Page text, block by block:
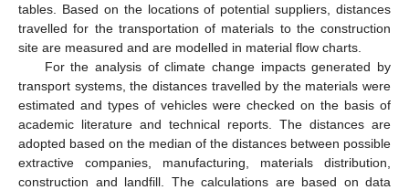
tables. Based on the locations of potential suppliers, distances
travelled for the transportation of materials to the construction
site are measured and are modelled in material flow charts.
For the analysis of climate change impacts generated by
transport systems, the distances travelled by the materials were
estimated and types of vehicles were checked on the basis of
academic literature and technical reports. The distances are
adopted based on the median of the distances between possible
extractive companies, manufacturing, materials distribution,
construction and landfill. The calculations are based on data